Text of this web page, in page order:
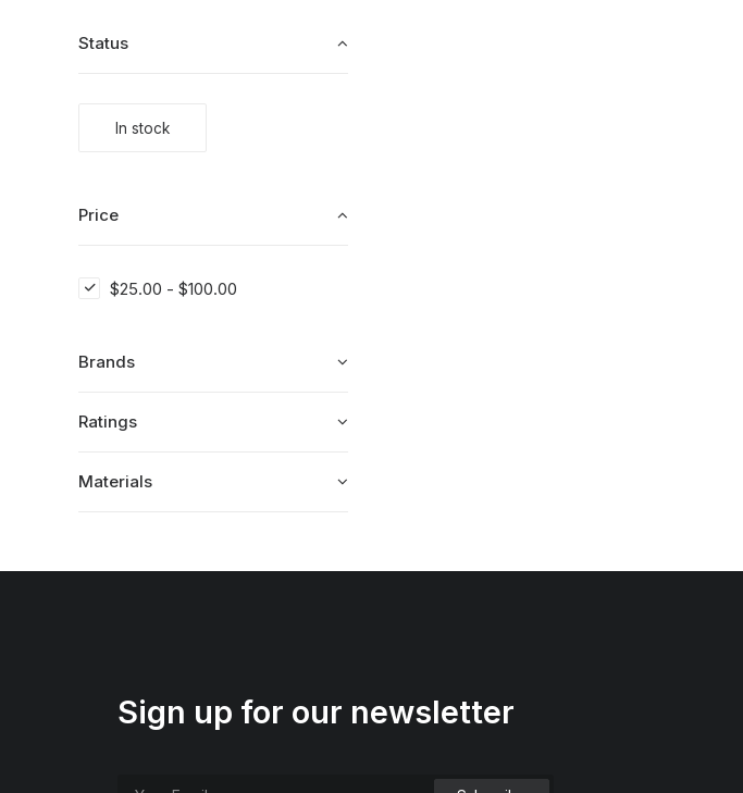
Status
In stock
Price
$25.00 - $100.00
Brands
Ratings
Materials
Sign up for our newsletter